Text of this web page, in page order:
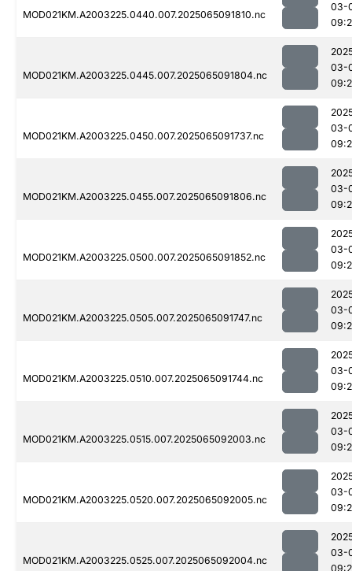
MOD021KM.A2003225.0440.007.2025065091810.nc
03-
MOD021KM.A2003225.0445.007.2025065091804.nc
03-
MOD021KM.A2003225.0450.007.2025065091737.nc
03-
MOD021KM.A2003225.0455.007.2025065091806.nc
03-
MOD021KM.A2003225.0500.007.2025065091852.nc
03-
MOD021KM.A2003225.0505.007.2025065091747.nc
03-
MOD021KM.A2003225.0510.007.2025065091744.nc
03-
MOD021KM.A2003225.0515.007.2025065092003.nc
03-
MOD021KM.A2003225.0520.007.2025065092005.nc
03-
MOD021KM.A2003225.0525.007.2025065092004.nc
03-